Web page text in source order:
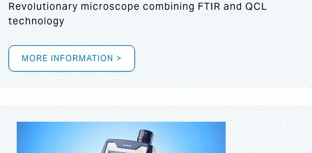
Revolutionary microscope combining FTIR and QCL
technology
MORE INFORMATION >